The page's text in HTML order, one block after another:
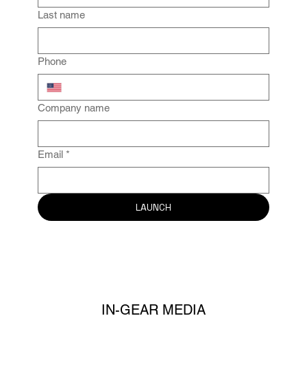
Last name
Phone
Company name
Email *
LAUNCH
IN-GEAR MEDIA